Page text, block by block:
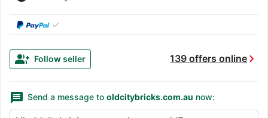
✓
139 offers onlinechevron_right
group_add Follow seller
message Send a message to oldcitybricks.com.au now: